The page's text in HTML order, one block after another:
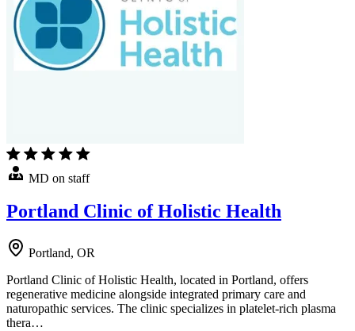
MD on staff
Portland Clinic of Holistic Health
Portland, OR
Portland Clinic of Holistic Health, located in Portland, offers
regenerative medicine alongside integrated primary care and
naturopathic services. The clinic specializes in platelet-rich plasma
thera…